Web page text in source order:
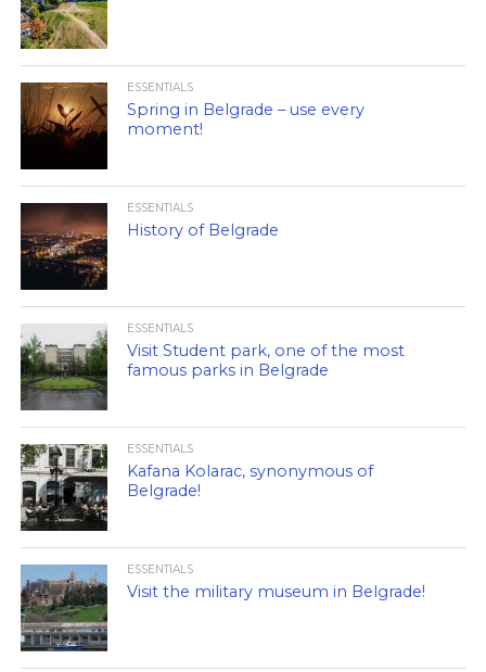
ESSENTIALS
Spring in Belgrade – use every
moment!
ESSENTIALS
History of Belgrade
ESSENTIALS
Visit Student park, one of the most
famous parks in Belgrade
ESSENTIALS
Kafana Kolarac, synonymous of
Belgrade!
ESSENTIALS
Visit the military museum in Belgrade!